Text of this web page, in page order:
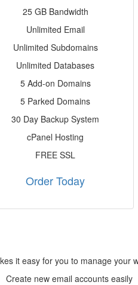
25 GB Bandwidth
Unlimited Email
Unlimited Subdomains
Unlimited Databases
5 Add-on Domains
5 Parked Domains
30 Day Backup System
cPanel Hosting
FREE SSL
Order Today
it easy for you to manage your
Create new email accounts easily